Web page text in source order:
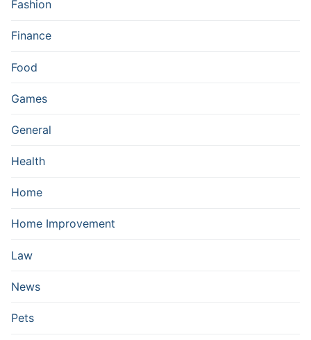
Fashion
Finance
Food
Games
General
Health
Home
Home Improvement
Law
News
Pets